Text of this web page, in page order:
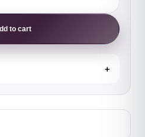
to cart